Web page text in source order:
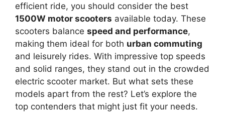
efficient ride, you should consider the best
1500W motor scooters available today. These
scooters balance speed and performance,
making them ideal for both urban commuting
and leisurely rides. With impressive top speeds
and solid ranges, they stand out in the crowded
electric scooter market. But what sets these
models apart from the rest? Let’s explore the
top contenders that might just fit your needs.